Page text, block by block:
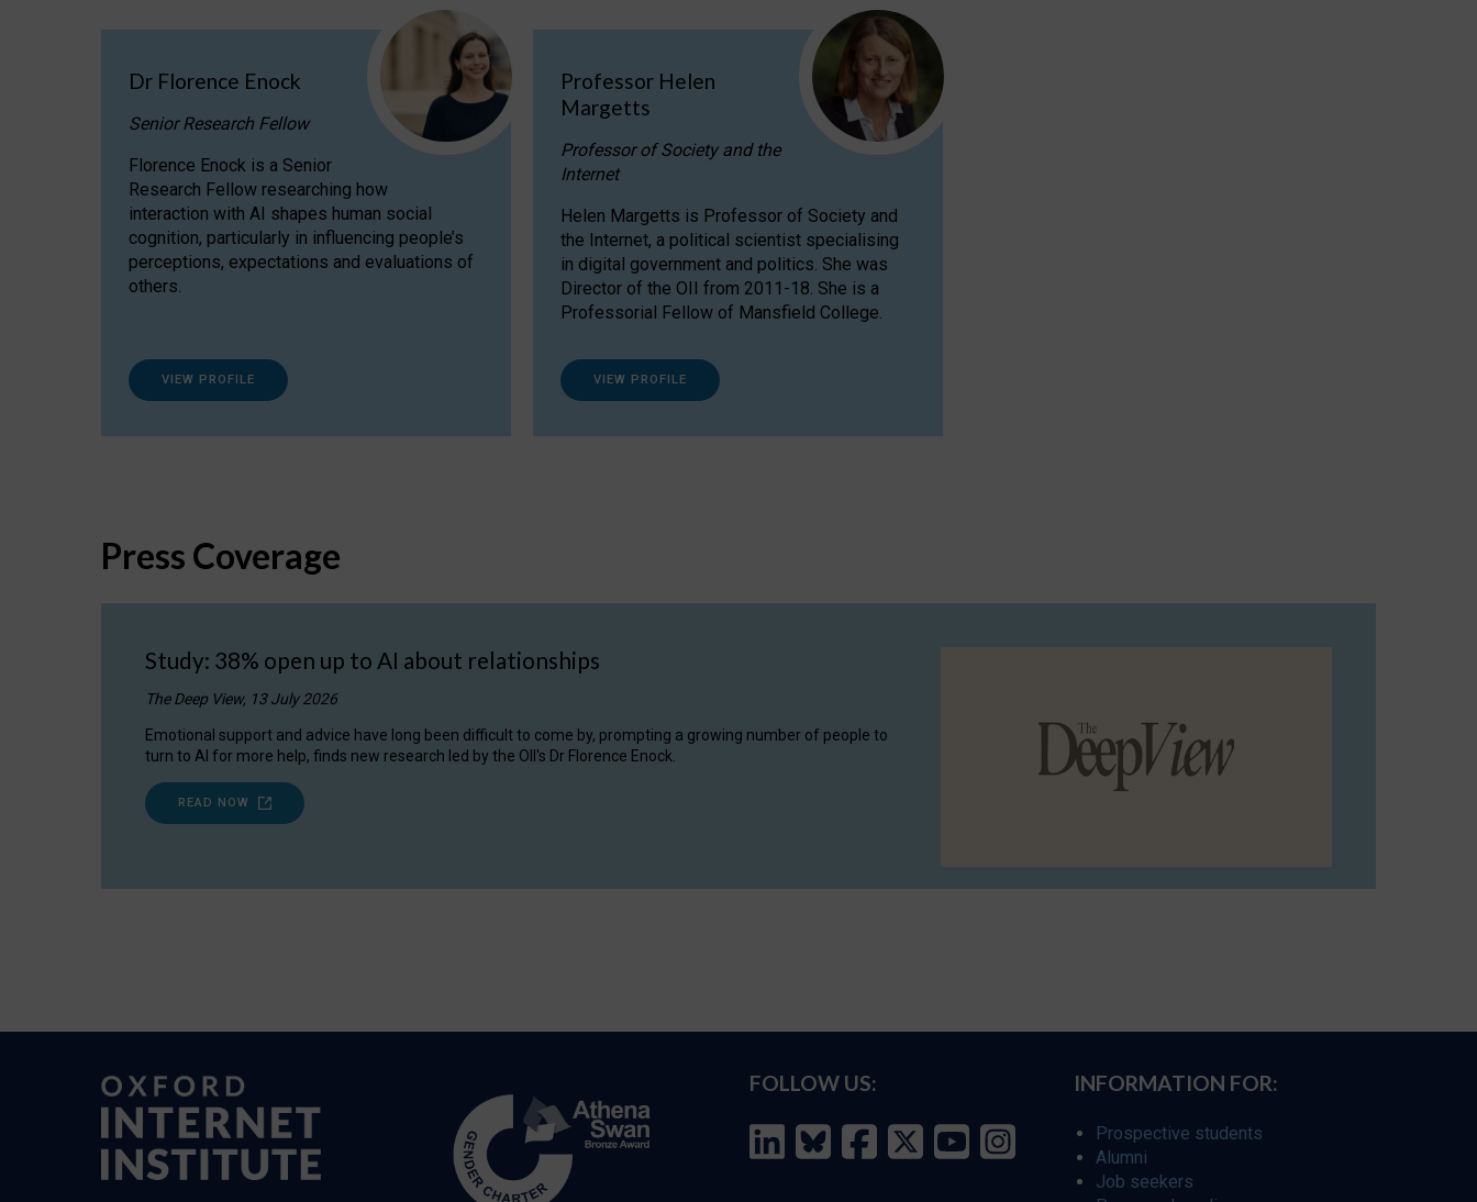
Dr Florence Enock
Senior Research Fellow
Florence Enock is a Senior
Research Fellow researching how
interaction with AI shapes human social
cognition, particularly in influencing people’s
perceptions, expectations and evaluations of
others.
VIEW PROFILE
Professor Helen
Margetts
Professor of Society and the
Internet
Helen Margetts is Professor of Society and
the Internet, a political scientist specialising
in digital government and politics. She was
Director of the OII from 2011-18. She is a
Professorial Fellow of Mansfield College.
VIEW PROFILE
Press Coverage
Study: 38% open up to AI about relationships
The Deep View, 13 July 2026
Emotional support and advice have long been difficult to come by, prompting a growing number of people to
turn to AI for more help, finds new research led by the OII's Dr Florence Enock.
READ NOW
FOLLOW US: INFORMATION FOR:
Prospective students
Alumni
Job seekers